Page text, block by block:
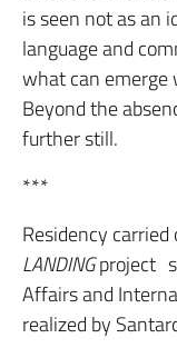
is seen not as an
language and
what can
Beyond the
further still.
***
Residency
LANDINGproject
Affairs and
realized by